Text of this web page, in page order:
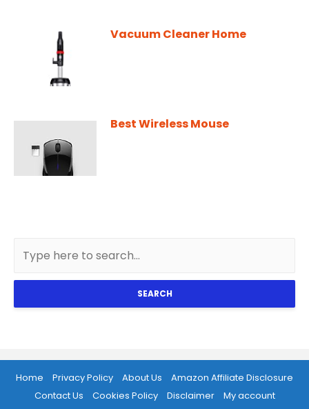
Vacuum Cleaner Home
Best Wireless Mouse
SEARCH
Home Privacy Policy About Us
Amazon Affiliate Disclosure
Contact Us
Cookies Policy Disclaimer
My account